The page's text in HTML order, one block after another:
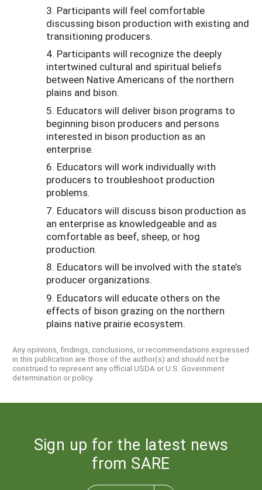
3. Participants will feel comfortable
discussing bison production with existing and
transitioning producers.
4. Participants will recognize the deeply
intertwined cultural and spiritual beliefs
between Native Americans of the northern
plains and bison.
5. Educators will deliver bison programs to
beginning bison producers and persons
interested in bison production as an
enterprise.
6. Educators will work individually with
producers to troubleshoot production
problems.
7. Educators will discuss bison production as
an enterprise as knowledgeable and as
comfortable as beef, sheep, or hog
production.
8. Educators will be involved with the state’s
producer organizations.
9. Educators will educate others on the
effects of bison grazing on the northern
plains native prairie ecosystem.
Any opinions, findings, conclusions, or recommendations expressed
in this publication are those of the author(s) and should not be
construed to represent any official USDA or U.S. Government
determination or policy.
Sign up for the latest news
from SARE